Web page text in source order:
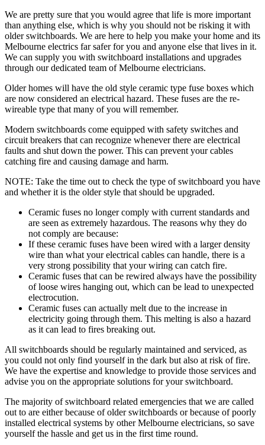
We are pretty sure that you would agree that life is more important
than anything else, which is why you should not be risking it with
older switchboards. We are here to help you make your home and its
Melbourne electrics far safer for you and anyone else that lives in it.
We can supply you with switchboard installations and upgrades
through our dedicated team of Melbourne electricians.
Older homes will have the old style ceramic type fuse boxes which
are now considered an electrical hazard. These fuses are the re-
wireable type that many of you will remember.
Modern switchboards come equipped with safety switches and
circuit breakers that can recognize whenever there are electrical
faults and shut down the power. This can prevent your cables
catching fire and causing damage and harm.
NOTE: Take the time out to check the type of switchboard you have
and whether it is the older style that should be upgraded.
Ceramic fuses no longer comply with current standards and
are seen as extremely hazardous. The reasons why they do
not comply are because:
If these ceramic fuses have been wired with a larger density
wire than what your electrical cables can handle, there is a
very strong possibility that your wiring can catch fire.
Ceramic fuses that can be rewired always have the possibility
of loose wires hanging out, which can be lead to unexpected
electrocution.
Ceramic fuses can actually melt due to the increase in
electricity going through them. This melting is also a hazard
as it can lead to fires breaking out.
All switchboards should be regularly maintained and serviced, as
you could not only find yourself in the dark but also at risk of fire.
We have the expertise and knowledge to provide those services and
advise you on the appropriate solutions for your switchboard.
The majority of switchboard related emergencies that we are called
out to are either because of older switchboards or because of poorly
installed electrical systems by other Melbourne electricians, so save
yourself the hassle and get us in the first time round.